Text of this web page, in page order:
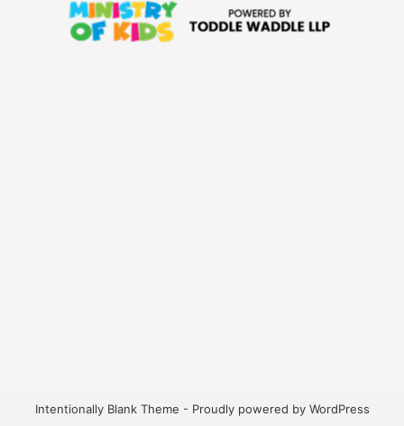
Intentionally Blank Theme - Proudly powered by WordPress